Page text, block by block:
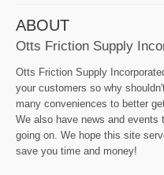
ABOUT
Otts Friction Supply
Otts Friction Supply
your customers so why
many conveniences to better
We also have news and events
going on. We hope this site
save you time and money!